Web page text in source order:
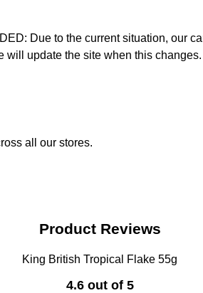
Due to the current situation, our
will update the site when this changes.
all our stores.
Product Reviews
King British Tropical Flake 55g
4.6 out of 5